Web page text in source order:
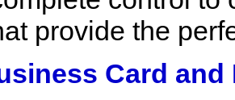
provide the
Card